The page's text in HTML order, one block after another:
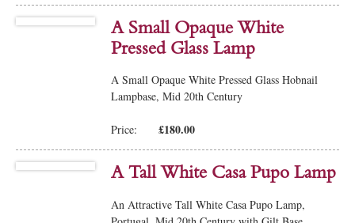
A Small Opaque White
Pressed Glass Lamp
A Small Opaque White Pressed Glass Hobnail
Lampbase, Mid 20th Century
Price: £180.00
A Tall White Casa Pupo Lamp
An Attractive Tall White Casa Pupo Lamp,